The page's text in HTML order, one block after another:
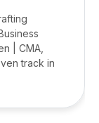
| CMA,
track in